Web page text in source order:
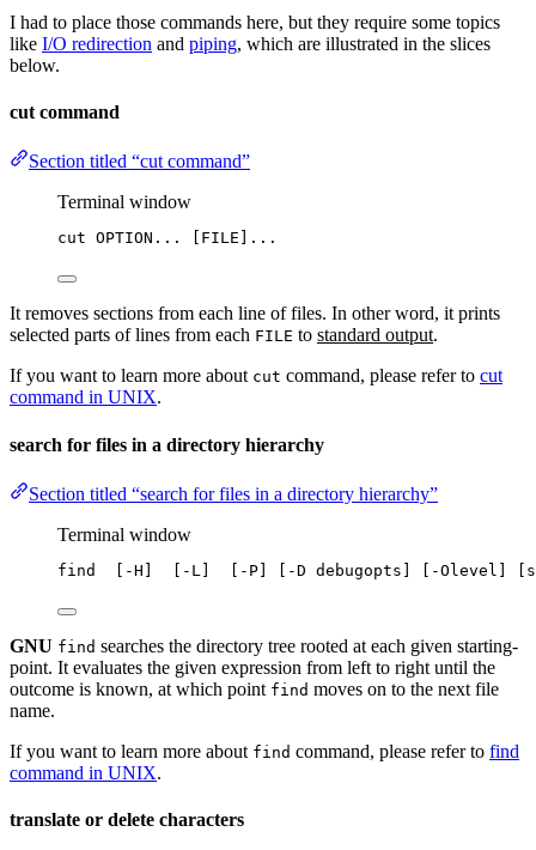
I had to place those commands here, but they require some topics
like I/O redirection and piping, which are illustrated in the slices
below.
cut command
Section titled “cut command”
Terminal window
cut OPTION... [FILE]...
It removes sections from each line of files. In other word, it prints
selected parts of lines from each FILE to standard output.
If you want to learn more about cut command, please refer to cut
command in UNIX.
search for files in a directory hierarchy
Section titled “search for files in a directory hierarchy”
Terminal window
find
[-H]  [-L]  [-P] [-D debugopts] [-Olevel]
GNU find searches the directory tree rooted at each given starting-
point. It evaluates the given expression from left to right until the
outcome is known, at which point find moves on to the next file
name.
If you want to learn more about find command, please refer to find
command in UNIX.
translate or delete characters